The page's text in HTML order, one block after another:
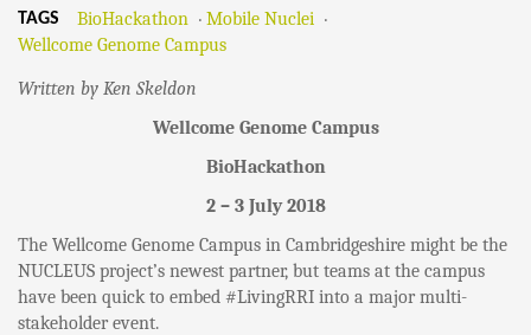
TAGS BioHackathon
Mobile Nuclei
Wellcome Genome Campus
Written by Ken Skeldon
Wellcome Genome Campus
BioHackathon
2 – 3 July 2018
The Wellcome Genome Campus in Cambridgeshire might be the
NUCLEUS project’s newest partner, but teams at the campus
have been quick to embed #LivingRRI into a major multi-
stakeholder event.